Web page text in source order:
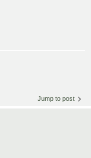
Jump to post